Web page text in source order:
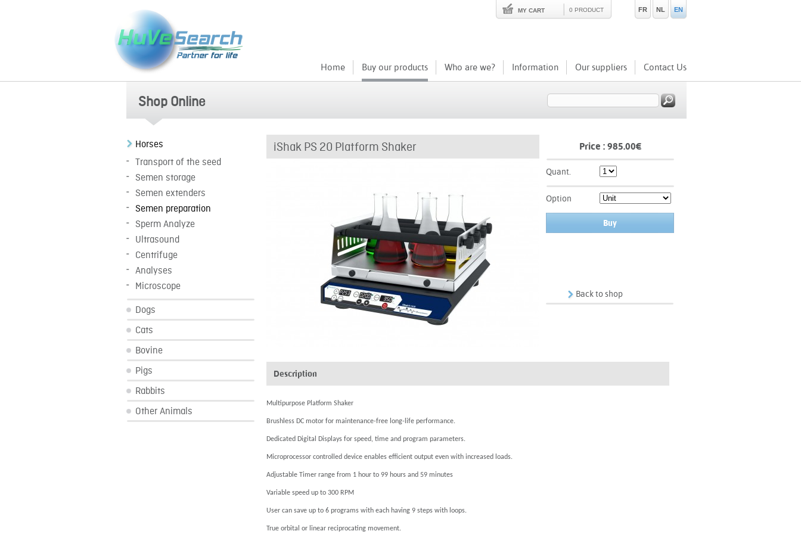
Home Buy our products Who are we? Information Our suppliers Contact Us
MY CART 0 PRODUCT FR NL EN
Shop Online
Horses
Transport of the seed
Semen storage
Semen extenders
Semen preparation
Sperm Analyze
Ultrasound
Centrifuge
Analyses
Microscope
Dogs
Cats
Bovine
Pigs
Rabbits
Other Animals
Price : 985.00€
Quant.
Option
Buy
Back to shop
iShak PS 20 Platform Shaker
Description
Multipurpose Platform Shaker
Brushless DC motor for maintenance-free long-life performance.
Dedicated Digital Displays for speed, time and program parameters.
Microprocessor controlled device enables efficient output even with increased loads.
Adjustable Timer range from 1 hour to 99 hours and 59 minutes
Variable speed up to 300 RPM
User can save up to 6 programs with each having 9 steps with loops.
True orbital or linear reciprocating movement.